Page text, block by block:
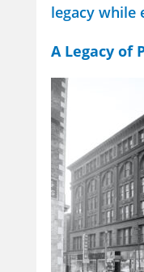
legacy while
A Legacy of